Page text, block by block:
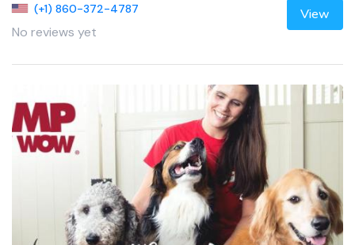
(+1) 860-372-4787
No reviews yet
View